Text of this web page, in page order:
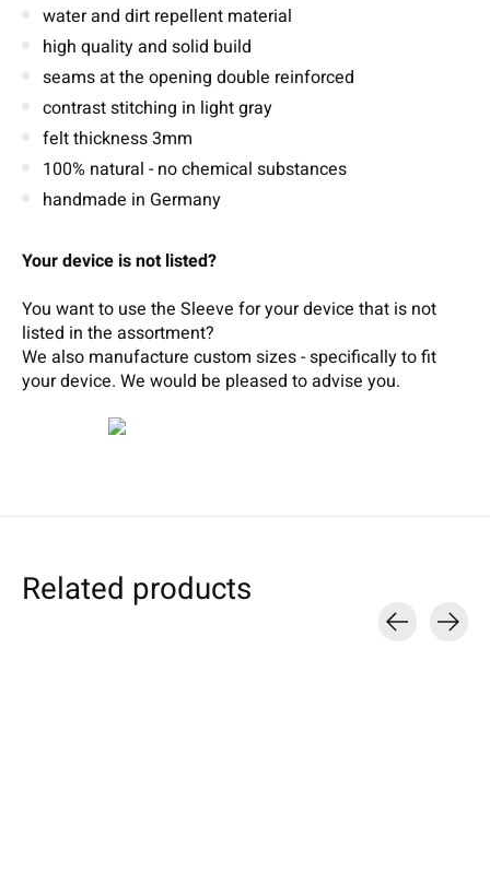
water and dirt repellent material
high quality and solid build
seams at the opening double reinforced
contrast stitching in light gray
felt thickness 3mm
100% natural - no chemical substances
handmade in Germany
Your device is not listed?
You want to use the Sleeve for your device that is not
listed in the assortment?
We also manufacture custom sizes - specifically to fit
your device. We would be pleased toadvise you.
Related products